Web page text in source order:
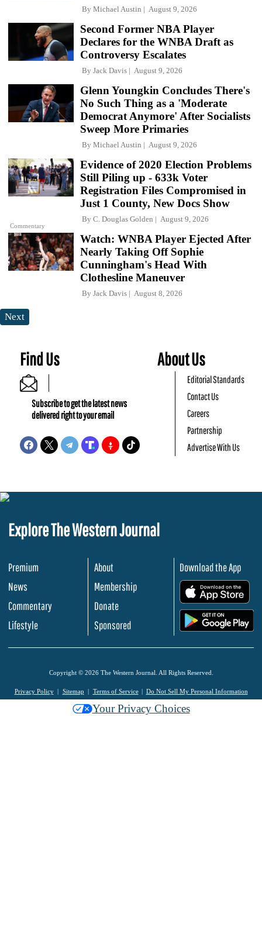
By Michael Austin August 9, 2026
Second Former NBA Player
Declares for the WNBA Draft as
Controversy Escalates
By Jack Davis August 9, 2026
Glenn Youngkin Concludes There's
No Such Thing as a 'Moderate
Democrat Anymore' After Socialists
Sweep More Primaries
By Michael Austin August 9, 2026
Commentary
Evidence of 2020 Election Problems
Still Piling up - 633k Voter
Registration Files Compromised in
Just 1 County, New Docs Show
By C. Douglas Golden August 9, 2026
Watch: WNBA Player Ejected After
Nearly Taking Off Sophie
Cunningham's Head With
Clothesline Maneuver
By Jack Davis August 8, 2026
Next
Find Us
Subscribe to get the latest news
delivered right to your email
About Us
Editorial Standards
Contact Us
Careers
Partnership
Advertise With Us
Explore The Western Journal
Premium
News
Commentary
Lifestyle
About
Membership
Donate
Sponsored
Download the App
Copyright © 2026 The Western Journal. All Rights Reserved.
Privacy Policy Sitemap Terms of Service Do Not Sell My Personal Information
Your Privacy Choices